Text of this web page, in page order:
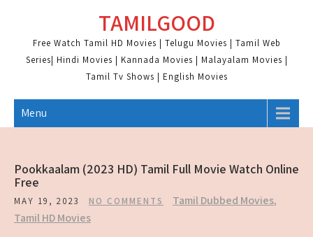
content
TAMILGOOD
Free Watch Tamil HD Movies | Telugu Movies | Tamil Web
Series| Hindi Movies | Kannada Movies | Malayalam Movies |
Tamil Tv Shows | English Movies
Menu
Pookkaalam (2023 HD) Tamil Full Movie Watch Online
Free
MAY 19, 2023 NO COMMENTS Tamil Dubbed Movies,
Tamil HD Movies